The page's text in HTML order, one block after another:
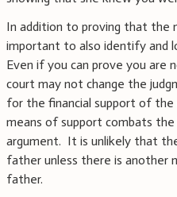
In addition to proving that the
important to also identify and
Even if you can prove you are
court may not change the
for the financial support of the
means of support combats
argument. It is unlikely that
father unless there is another
father.